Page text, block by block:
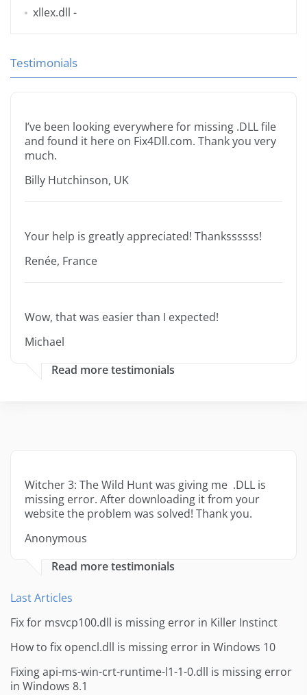
xllex.dll -
Testimonials
I’ve been looking everywhere for missing .DLL file
and found it here on Fix4Dll.com. Thank you very
much.
Billy Hutchinson, UK
Your help is greatly appreciated! Thankssssss!
Renée, France
Wow, that was easier than I expected!
Michael
Read more testimonials
Witcher 3: The Wild Hunt was giving me .DLL is
missing error. After downloading it from your
website the problem was solved! Thank you.
Anonymous
Read more testimonials
Last Articles
Fix for msvcp100.dll is missing error in Killer Instinct
How to fix opencl.dll is missing error in Windows 10
Fixing api-ms-win-crt-runtime-l1-1-0.dll is missing error
in Windows 8.1